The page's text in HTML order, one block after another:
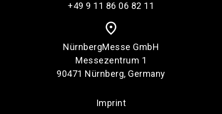
+49 9 11 86 06 82 11
place
NürnbergMesse GmbH
Messezentrum 1
90471 Nürnberg, Germany
Imprint